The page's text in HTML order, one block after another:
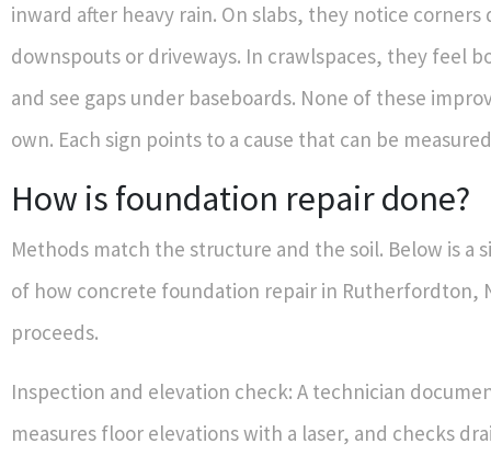
inward after heavy rain. On slabs, they notice
downspouts or driveways. In crawlspaces, they feel
and see gaps under baseboards. None of these
own. Each sign points to a cause that can be
How is foundation repair done?
Methods match the structure and the soil. Below is a
of how concrete foundation repair in Rutherfordton,
proceeds.
Inspection and elevation check: A technician
measures floor elevations with a laser, and checks